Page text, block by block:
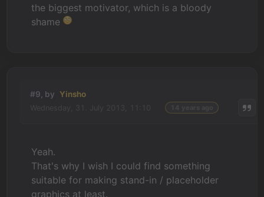
the biggest motivator, which is a bloody
shame
#9, by Yinsho
Yeah.
That's why I wish I could find something
suitable for making stand-in / placeholder
graphics at least.